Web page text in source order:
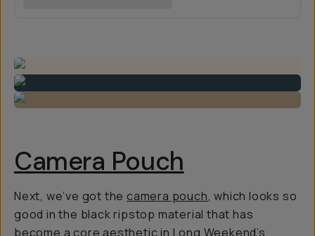
Camera Pouch
Next, we’ve got the camera pouch, which looks so
good in the black ripstop material that has
become a core aesthetic in Long Weekend’s